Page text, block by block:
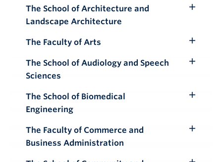
Submenu
The School of Architecture and
Landscape Architecture
The Faculty of Arts
Submenu
The School of Audiology and Speech
Sciences
Toggle
The School of Biomedical
Engineering
The Faculty of Commerce and
Business Administration